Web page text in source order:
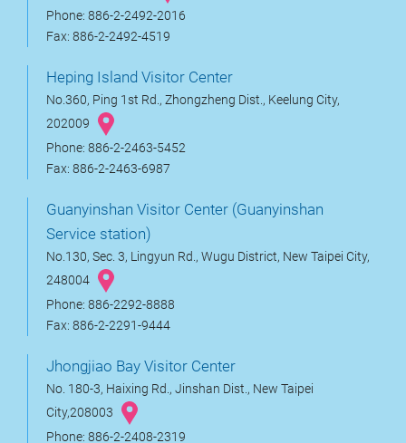
Phone: 886-2-2492-2016
Fax: 886-2-2492-4519
Heping Island Visitor Center
No.360, Ping 1st Rd., Zhongzheng Dist., Keelung City,
202009
Phone: 886-2-2463-5452
Fax: 886-2-2463-6987
Guanyinshan Visitor Center (Guanyinshan
Service station)
No.130, Sec. 3, Lingyun Rd., Wugu District, New Taipei City,
248004
Phone: 886-2292-8888
Fax: 886-2-2291-9444
Jhongjiao Bay Visitor Center
No. 180-3, Haixing Rd., Jinshan Dist., New Taipei
City,208003
Phone: 886-2-2408-2319